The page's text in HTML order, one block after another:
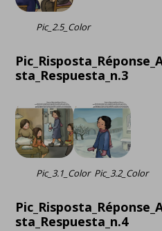
Pic_2.5_Color
sta_Respuesta_n.3
Pic_3.1_Color Pic_3.2_Color
sta_Respuesta_n.4